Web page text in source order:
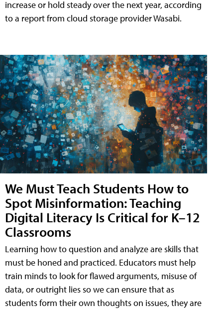
increase or hold steady over the next year, according
to a report from cloud storage provider Wasabi.
We Must Teach Students How to
Spot Misinformation: Teaching
Digital Literacy Is Critical for K–12
Classrooms
Learning how to question and analyze are skills that
must be honed and practiced. Educators must help
train minds to look for flawed arguments, misuse of
data, or outright lies so we can ensure that as
students form their own thoughts on issues, they are